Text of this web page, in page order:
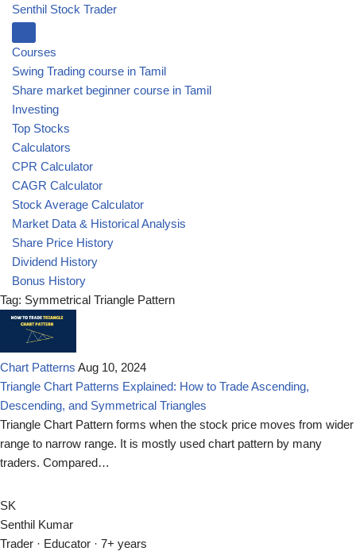
Senthil Stock Trader
Courses
Swing Trading course in Tamil
Share market beginner course in Tamil
Investing
Top Stocks
Calculators
CPR Calculator
CAGR Calculator
Stock Average Calculator
Market Data & Historical Analysis
Share Price History
Dividend History
Bonus History
Tag: Symmetrical Triangle Pattern
Chart Patterns Aug 10, 2024
Triangle Chart Patterns Explained: How to Trade Ascending,
Descending, and Symmetrical Triangles
Triangle Chart Pattern forms when the stock price moves from wider
range to narrow range. It is mostly used chart pattern by many
traders. Compared…
SK
Senthil Kumar
Trader · Educator · 7+ years